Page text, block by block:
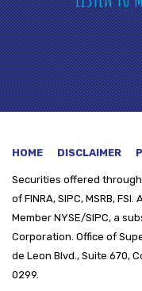
HOME DISCLAIMER
Securities offered through
of FINRA, SIPC, MSRB,
Member NYSE/SIPC, a
Corporation. Office of
de Leon Blvd., Suite 670,
0299.